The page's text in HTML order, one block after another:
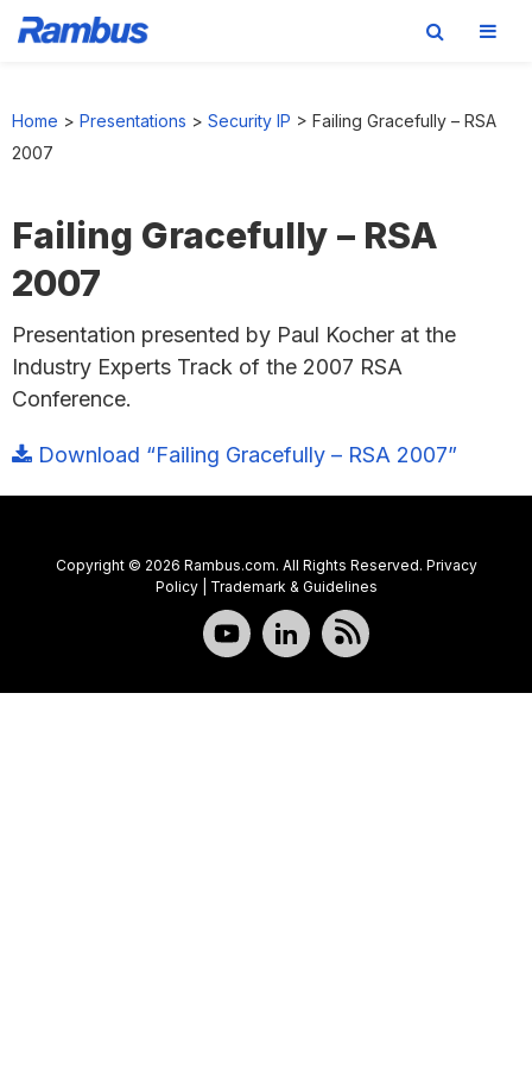
primary
main
footer
Home > Presentations > Security IP > Failing Gracefully – RSA
2007
Failing Gracefully – RSA
2007
Presentation presented by Paul Kocher at the
Industry Experts Track of the 2007 RSA
Conference.
Download “Failing Gracefully – RSA 2007”
Copyright © 2026 Rambus.com. All Rights Reserved. Privacy
Policy| Trademark & Guidelines